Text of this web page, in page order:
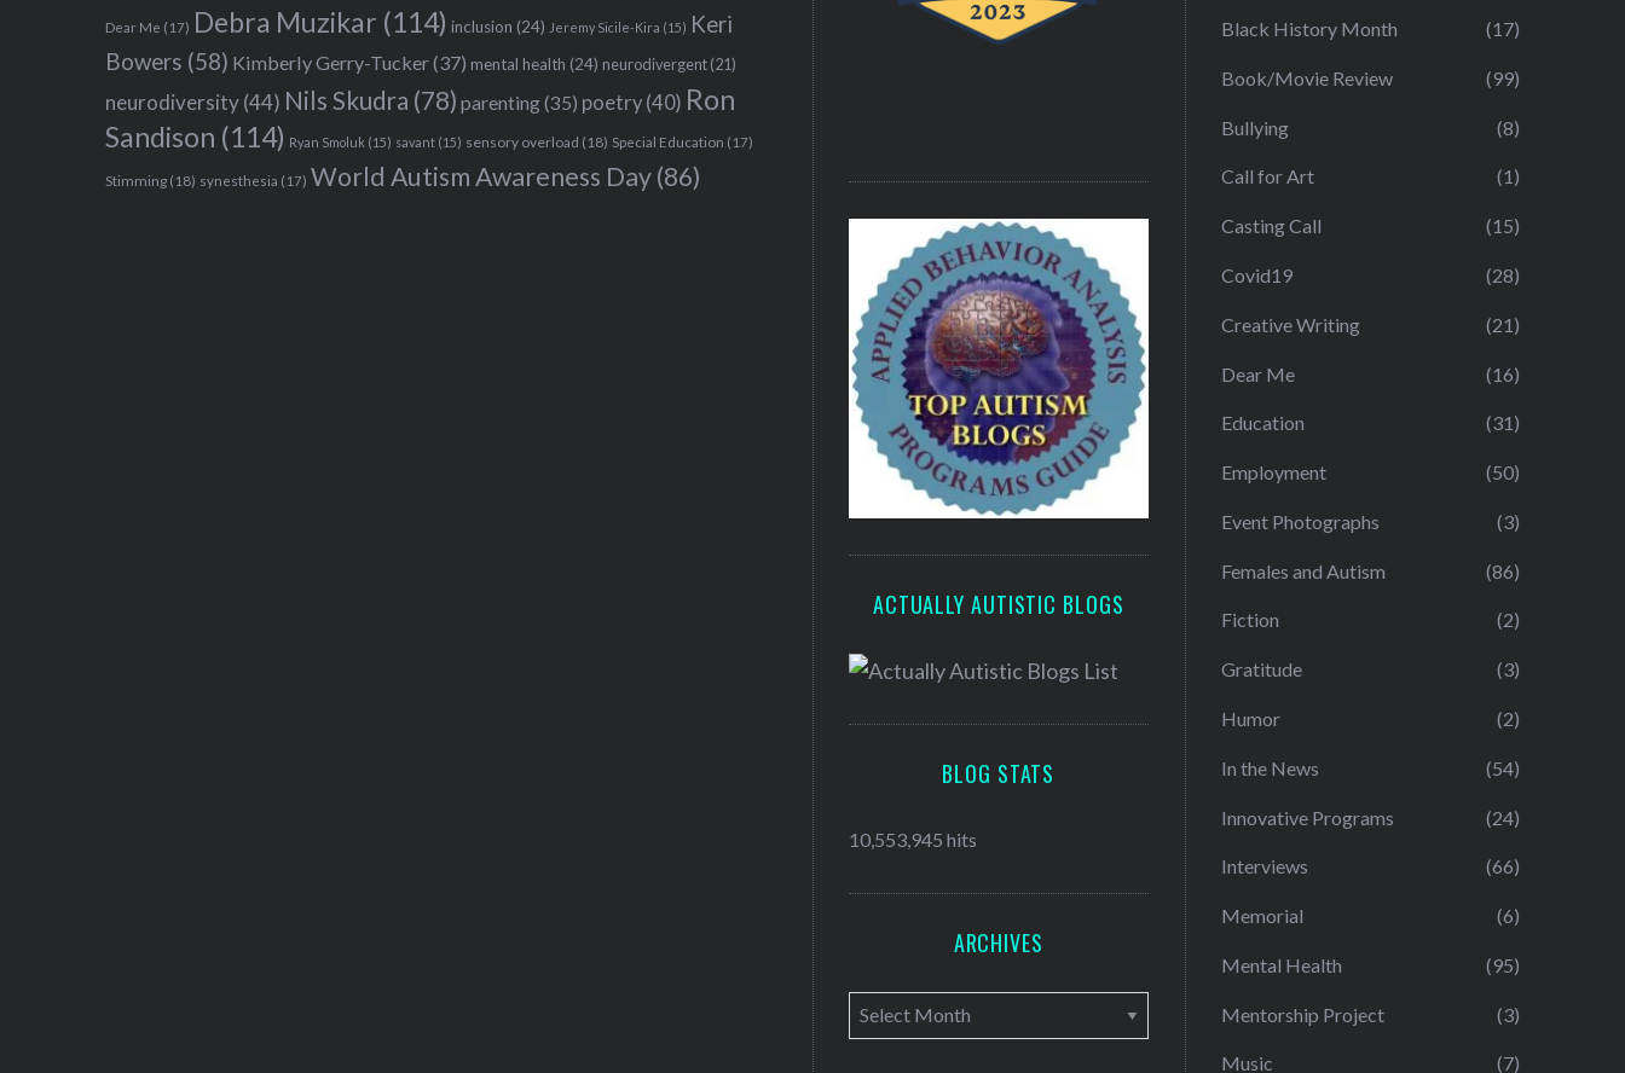
Dear Me (17) Debra Muzikar (114) inclusion (24) Jeremy Sicile-Kira (15) Keri
Bowers (58) Kimberly Gerry-Tucker(37) mental health (24) neurodivergent (21)
neurodiversity(44) Nils Skudra (78) parenting(35) poetry (40) Ron
Sandison (114) Ryan Smoluk (15) savant (15) sensory overload (18) Special Education (17)
Stimming (18) synesthesia (17) World Autism Awareness Day(86)
ACTUALLY AUTISTIC BLOGS
BLOG STATS
10,553,945 hits
ARCHIVES
A
r
Black History Month (17)
Book/Movie Review (99)
Bullying (8)
Call for Art (1)
Casting Call (15)
Covid19 (28)
Creative Writing (21)
Dear Me (16)
Education (31)
Employment (50)
Event Photographs (3)
Females and Autism (86)
Fiction (2)
Gratitude (3)
Humor (2)
In the News (54)
Innovative Programs (24)
Interviews (66)
Memorial (6)
Mental Health (95)
Mentorship Project (3)
Music (7)